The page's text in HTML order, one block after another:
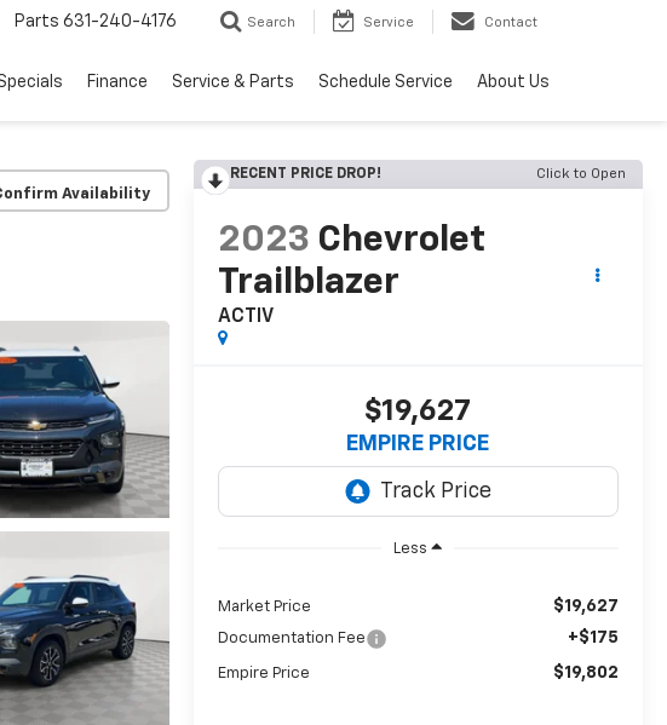
Parts 631-240-4176 Search Service Contact
Finance Service & Parts Schedule Service About Us
Availability
RECENT PRICE DROP! Click to Open
2023 Chevrolet
Trailblazer
ACTIV
$19,627
EMPIRE PRICE
Less
Market Price $19,627
Documentation Fee +$175
Empire Price $19,802